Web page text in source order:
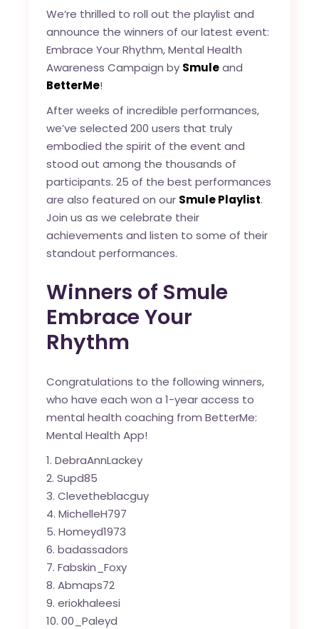
We’re thrilled to roll out the playlist and
announce the winners of our latest event:
Embrace Your Rhythm, Mental Health
Awareness Campaign by Smuleand
BetterMe!
After weeks of incredible performances,
we’ve selected 200 users that truly
embodied the spirit of the event and
stood out among the thousands of
participants. 25 of the best performances
are also featured on our Smule Playlist.
Join us as we celebrate their
achievements and listen to some of their
standout performances.
Winners of Smule
Embrace Your
Rhythm
Congratulations to the following winners,
who have each won a 1-year access to
mental health coaching from BetterMe:
Mental Health App!
DebraAnnLackey
Supd85
Clevetheblacguy
MichelleH797
Homeyd1973
badassadors
Fabskin_Foxy
Abmaps72
eriokhaleesi
00_Paleyd